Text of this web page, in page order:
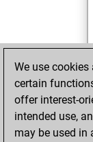
We use
certain
offer interest-
intended use,
may be used in